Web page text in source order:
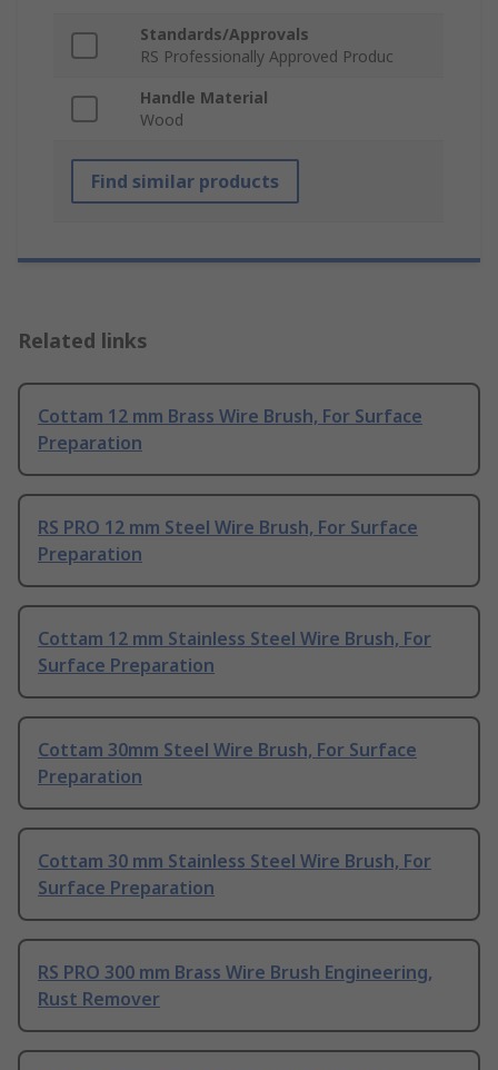
Standards/Approvals
RS Professionally Approved Produc
Handle Material
Wood
Find similar products
Related links
Cottam 12 mm Brass Wire Brush, For Surface
Preparation
RS PRO 12 mm Steel Wire Brush, For Surface
Preparation
Cottam 12 mm Stainless Steel Wire Brush, For
Surface Preparation
Cottam 30mm Steel Wire Brush, For Surface
Preparation
Cottam 30 mm Stainless Steel Wire Brush, For
Surface Preparation
RS PRO 300 mm Brass Wire Brush Engineering,
Rust Remover